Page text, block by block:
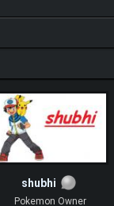
shubhi
Pokemon Owner